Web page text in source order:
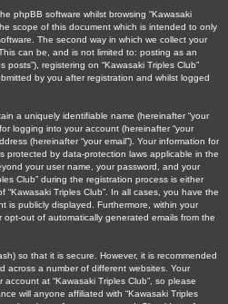
phpBB software whilst browsing “Kawasaki
scope of this document which is intended to only
The second way in which we collect your
can be, and is not limited to: posting as an
registering on “Kawasaki Triples Club”
by you after registration and whilst logged
a uniquely identifiable name (hereinafter “your
logging into your account (hereinafter “your
(hereinafter “your email”). Your information for
protected by data-protection laws applicable in the
your user name, your password, and your
Club” during the registration process is either
Triples Club”. In all cases, you have the
is publicly displayed. Furthermore, within your
out of automatically generated emails from the
so that it is secure. However, it is recommended
across a number of different websites. Your
at “Kawasaki Triples Club”, so please
will anyone affiliated with “Kawasaki Triples